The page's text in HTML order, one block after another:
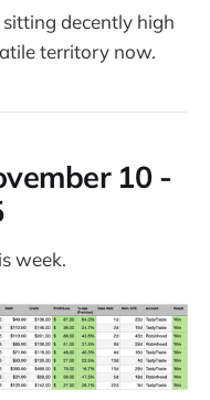
decently high
territory now.
10 -
week.